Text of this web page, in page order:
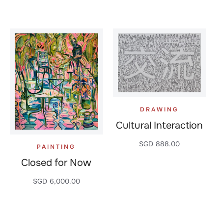
PAINTING
Closed for Now
SGD 6,000.00
DRAWING
Cultural Interaction
SGD 888.00